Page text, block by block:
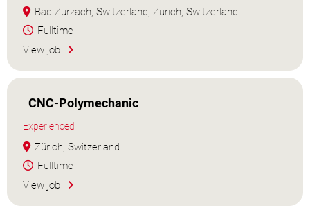
Bad Zurzach, Switzerland, Zürich, Switzerland
Fulltime
View job
CNC-Polymechanic
Experienced
Zürich, Switzerland
Fulltime
View job